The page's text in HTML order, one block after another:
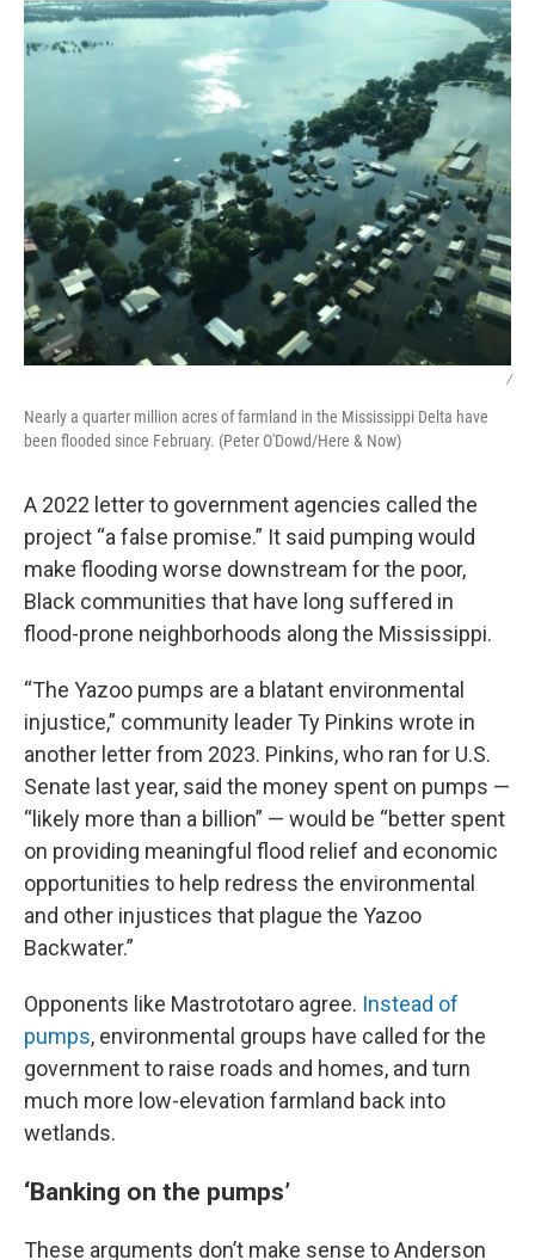
/
Nearly a quarter million acres of farmland in the Mississippi Delta have
been flooded since February. (Peter O'Dowd/Here & Now)
A 2022 letter to government agencies called the
project “a false promise.” It said pumping would
make flooding worse downstream for the poor,
Black communities that have long suffered in
flood-prone neighborhoods along the Mississippi.
“The Yazoo pumps are a blatant environmental
injustice,” community leader Ty Pinkins wrote in
another letter from 2023. Pinkins, who ran for U.S.
Senate last year, said the money spent on pumps —
“likely more than a billion” — would be “better spent
on providing meaningful flood relief and economic
opportunities to help redress the environmental
and other injustices that plague the Yazoo
Backwater.”
Opponents like Mastrototaro agree. Instead of
pumps, environmental groups have called for the
government to raise roads and homes, and turn
much more low-elevation farmland back into
wetlands.
‘Banking on the pumps’
These arguments don’t make sense to Anderson